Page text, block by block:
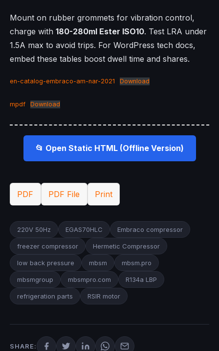
Mount on rubber grommets for vibration control,
charge with 180-280ml Ester ISO10. Test LRA under
1.5A max to avoid trips. For WordPress tech docs,
embed these tables boost dwell time and shares.
en-catalog-embraco-am-nar-2021 Download
mpdf Download
📂 Open Static HTML (Offline Version)
PDF PDF File Print
220V 50Hz EGAS70HLC Embraco compressor
freezer compressor Hermetic Compressor
low back pressure mbsm​ mbsm.pro
mbsmgroup mbsmpro.com R134a LBP
refrigeration parts RSIR motor
SHARE: